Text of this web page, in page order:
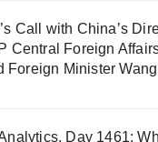
Call with China’s
Central Foreign
Foreign Minister Wang
Day 1461: